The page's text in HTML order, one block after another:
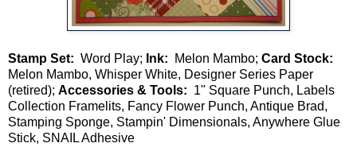
Stamp Set: Word Play; Ink: Melon Mambo; Card Stock:
Melon Mambo, Whisper White, Designer Series Paper
(retired); Accessories & Tools: 1" Square Punch, Labels
Collection Framelits, Fancy Flower Punch, Antique Brad,
Stamping Sponge, Stampin' Dimensionals, Anywhere Glue
Stick, SNAIL Adhesive